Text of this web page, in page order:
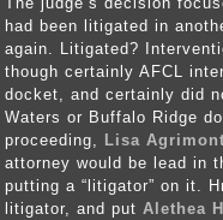
had been litigated in
again. Litigated?
though certainly AFCL
docket, and certainly did
Waters or Buffalo Ridge
proceeding, Lisa
attorney would be lead in
putting a “litigator” on it.
litigator, and put Alethea